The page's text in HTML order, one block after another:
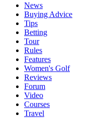
News
Buying Advice
Tips
Betting
Tour
Rules
Features
Women's Golf
Reviews
Forum
Video
Courses
Travel